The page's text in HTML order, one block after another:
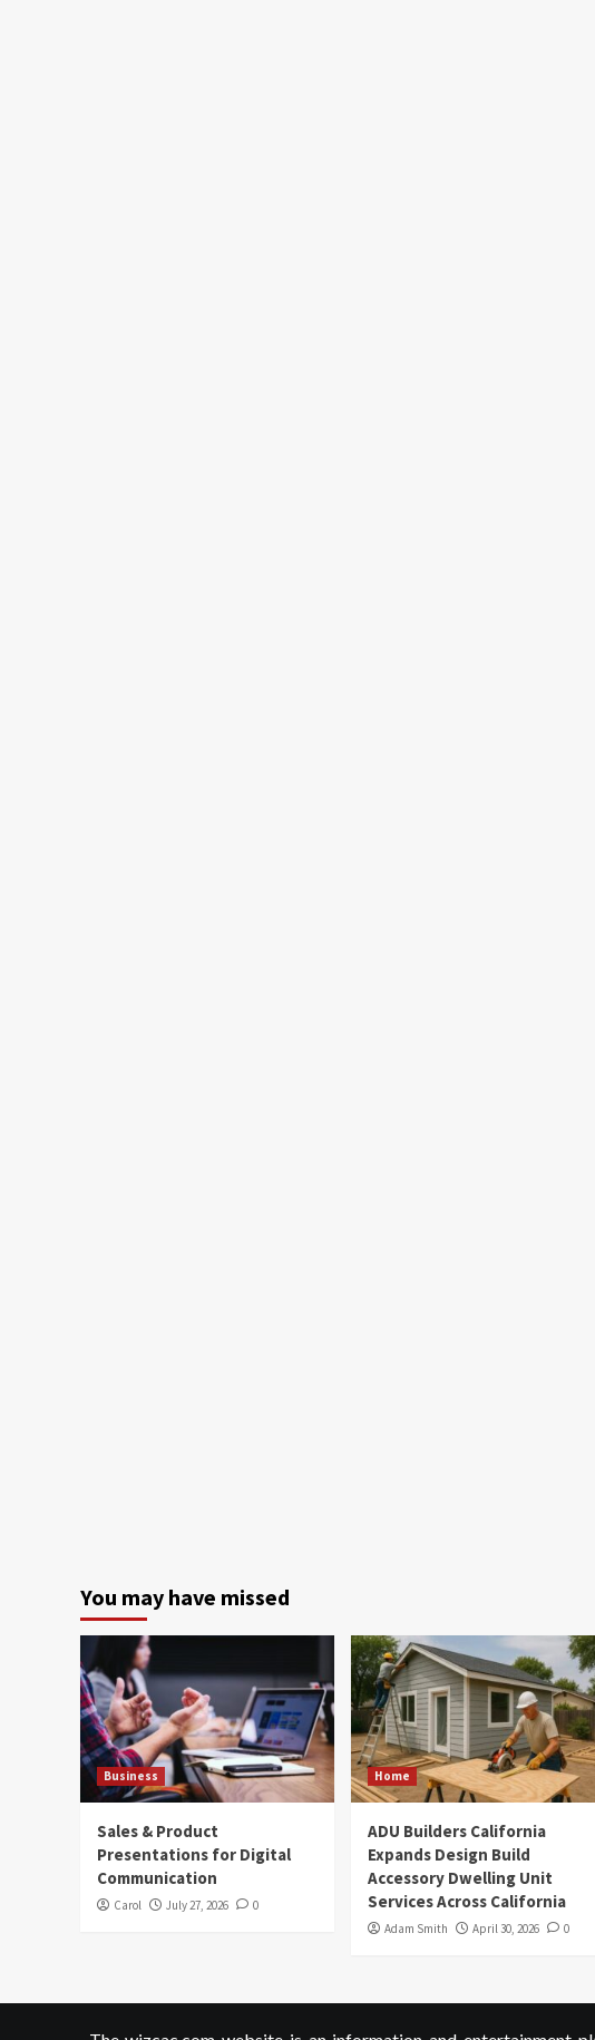
You may have missed
Business
Sales & Product
Presentations for Digital
Communication
Carol July 27, 2026 0
Home
ADU Builders California
Expands Design Build
Accessory Dwelling Unit
Services Across California
Adam Smith April 30, 2026 0